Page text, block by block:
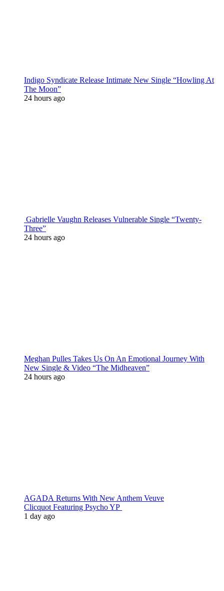
Indigo Syndicate Release Intimate New Single “Howling At
The Moon”
24 hours ago
Gabrielle Vaughn Releases Vulnerable Single “Twenty-
Three”
24 hours ago
Meghan Pulles Takes Us On An Emotional Journey With
New Single & Video “The Midheaven”
24 hours ago
AGADA Returns With New Anthem Veuve
Clicquot Featuring Psycho YP
1 day ago